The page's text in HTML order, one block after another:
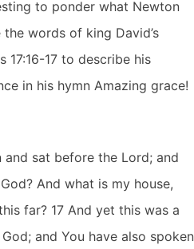
to ponder what Newton
words of king David’s
17:16-17 to describe his
in his hymn Amazing grace!
and sat before the Lord; and
And what is my house,
far? 17 And yet this was a
and You have also spoken